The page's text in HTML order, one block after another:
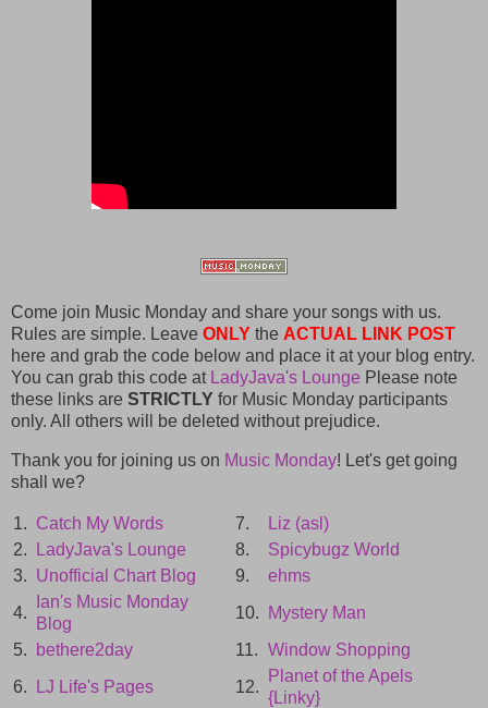
Come join Music Monday and share your songs with us.
Rules are simple. Leave ONLY the ACTUAL LINK POST
here and grab the code below and place it at your blog entry.
You can grab this code at LadyJava's Lounge Please note
these links are STRICTLY for Music Monday participants
only. All others will be deleted without prejudice.
Thank you for joining us on Music Monday! Let's get going
shall we?
1. Catch My Words 7.
Liz (asl)
2.
LadyJava's Lounge 8.
Spicybugz World
3. Unofficial Chart Blog 9.
ehms
4.
Ian's Music Monday
Blog
10.
Mystery Man
5.
bethere2day 11. Window Shopping
6.
LJ Life's Pages 12.
Planet of the Apels
{Linky}